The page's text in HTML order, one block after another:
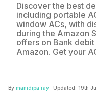
Discover the best
including portable
window ACs, with
during the Amazon
offers on Bank
Amazon. Get your
By manidipa ray- Updated: 19th